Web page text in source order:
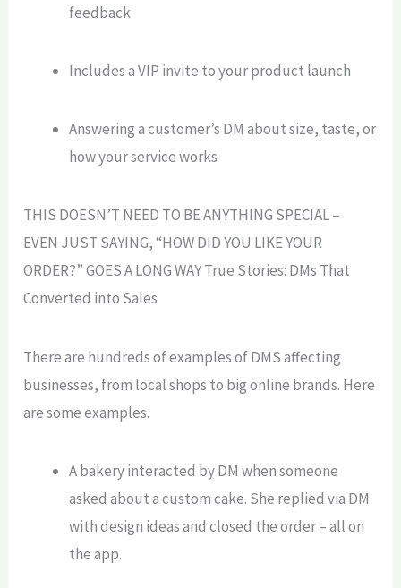
feedback
Includes a VIP invite to your product launch
Answering a customer’s DM about size, taste, or
how your service works
THIS DOESN’T NEED TO BE ANYTHING SPECIAL –
EVEN JUST SAYING, “HOW DID YOU LIKE YOUR
ORDER?” GOES A LONG WAY True Stories: DMs That
Converted into Sales
There are hundreds of examples of DMS affecting
businesses, from local shops to big online brands. Here
are some examples.
A bakery interacted by DM when someone
asked about a custom cake. She replied via DM
with design ideas and closed the order – all on
the app.